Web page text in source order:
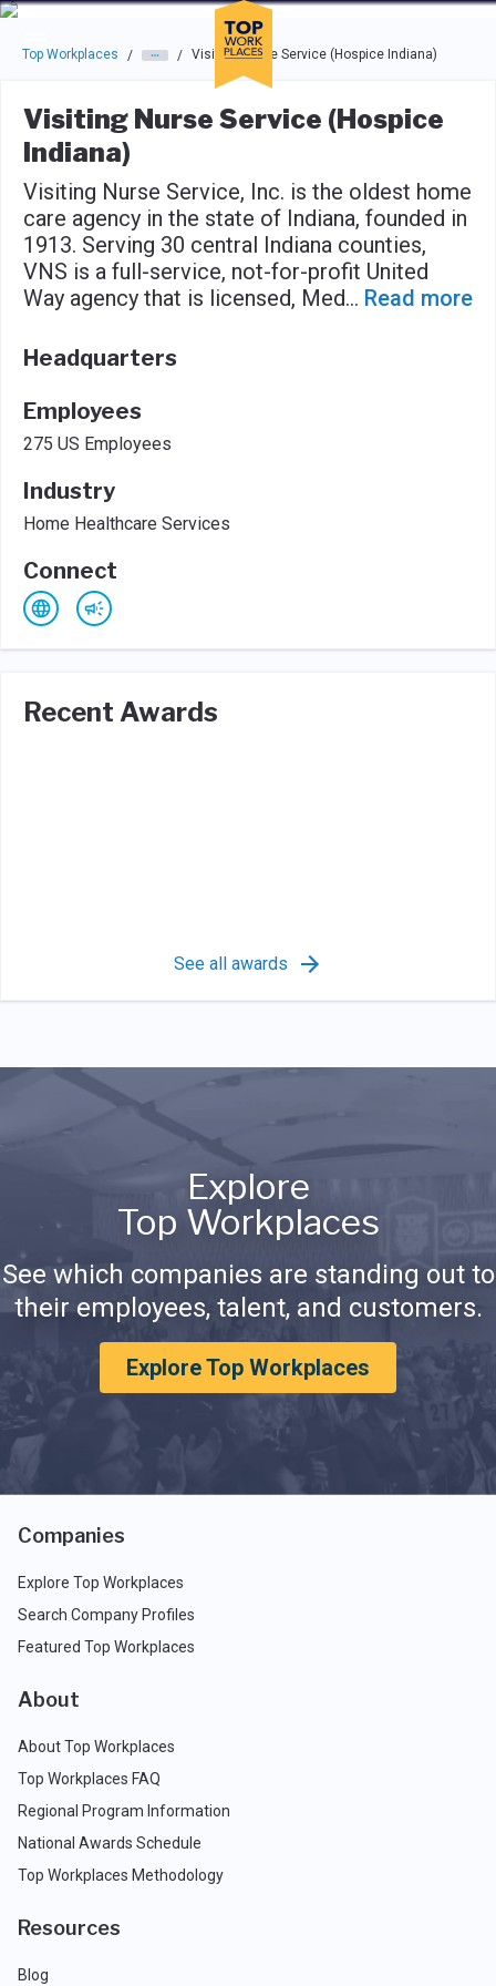
Skip to main navigation
Skip to main content
Press enter to activate the dialog and use the tab key to
Top Workplaces / / Visiting Nurse Service (Hospice Indiana)
Visiting Nurse Service (Hospice
Indiana)
Visiting Nurse Service, Inc. is the oldest home
care agency in the state of Indiana, founded in
1913. Serving 30 central Indiana counties,
VNS is a full-service, not-for-profit United
Way agency that is licensed, Med... Read more
Headquarters
Employees
275 US Employees
Industry
Home Healthcare Services
Connect
Recent Awards
See all awards
Explore
Top Workplaces
See which companies are standing out to
their employees, talent, and customers.
Explore Top Workplaces
Companies
Explore Top Workplaces
Search Company Profiles
Featured Top Workplaces
About
About Top Workplaces
Top Workplaces FAQ
Regional Program Information
National Awards Schedule
Top Workplaces Methodology
Resources
Blog